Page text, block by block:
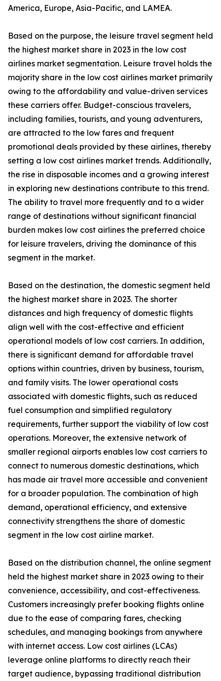
America, Europe, Asia-Pacific, and LAMEA.
Based on the purpose, the leisure travel segment held
the highest market share in 2023 in the low cost
airlines market segmentation. Leisure travel holds the
majority share in the low cost airlines market primarily
owing to the affordability and value-driven services
these carriers offer. Budget-conscious travelers,
including families, tourists, and young adventurers,
are attracted to the low fares and frequent
promotional deals provided by these airlines, thereby
setting a low cost airlines market trends. Additionally,
the rise in disposable incomes and a growing interest
in exploring new destinations contribute to this trend.
The ability to travel more frequently and to a wider
range of destinations without significant financial
burden makes low cost airlines the preferred choice
for leisure travelers, driving the dominance of this
segment in the market.
Based on the destination, the domestic segment held
the highest market share in 2023. The shorter
distances and high frequency of domestic flights
align well with the cost-effective and efficient
operational models of low cost carriers. In addition,
there is significant demand for affordable travel
options within countries, driven by business, tourism,
and family visits. The lower operational costs
associated with domestic flights, such as reduced
fuel consumption and simplified regulatory
requirements, further support the viability of low cost
operations. Moreover, the extensive network of
smaller regional airports enables low cost carriers to
connect to numerous domestic destinations, which
has made air travel more accessible and convenient
for a broader population. The combination of high
demand, operational efficiency, and extensive
connectivity strengthens the share of domestic
segment in the low cost airline market.
Based on the distribution channel, the online segment
held the highest market share in 2023 owing to their
convenience, accessibility, and cost-effectiveness.
Customers increasingly prefer booking flights online
due to the ease of comparing fares, checking
schedules, and managing bookings from anywhere
with internet access. Low cost airlines (LCAs)
leverage online platforms to directly reach their
target audience, bypassing traditional distribution